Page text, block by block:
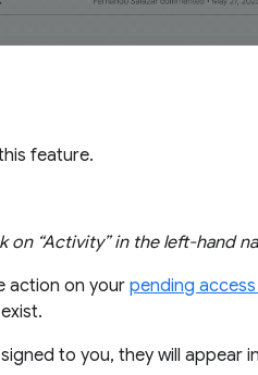
feature.
on “Activity” in the left-hand
action on yourpending
to you, they will appear